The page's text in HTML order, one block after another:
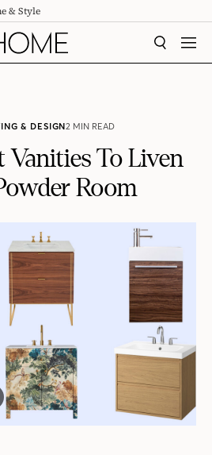
& Style
SEARCH
& DESIGN2 MIN READ
Vanities To Liven
Room